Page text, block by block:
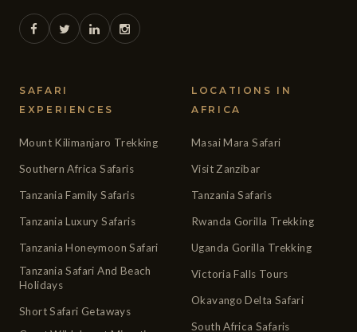
SAFARI
EXPERIENCES
Mount Kilimanjaro Trekking
Southern Africa Safaris
Tanzania Family Safaris
Tanzania Luxury Safaris
Tanzania Honeymoon Safari
Tanzania Safari And Beach
Holidays
Short Safari Getaways
LOCATIONS IN
AFRICA
Masai Mara Safari
Visit Zanzibar
Tanzania Safaris
Rwanda Gorilla Trekking
Uganda Gorilla Trekking
Victoria Falls Tours
Okavango Delta Safari
South Africa Safaris